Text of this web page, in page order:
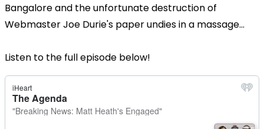
Video
Bangalore and the unfortunate destruction of
Webmaster Joe Durie's paper undies in a massage...
Listen to the full episode below!